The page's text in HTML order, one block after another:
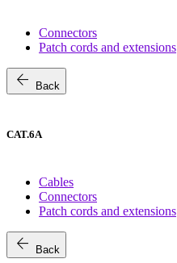
Connectors
Patch cords and extensions
arrow_back Back
CAT.6A
Cables
Connectors
Patch cords and extensions
arrow_back Back